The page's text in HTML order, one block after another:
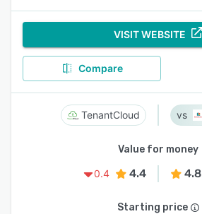
VISIT WEBSITE
Compare
TenantCloud
Value for money
0.4
4.4 4.8
Starting price